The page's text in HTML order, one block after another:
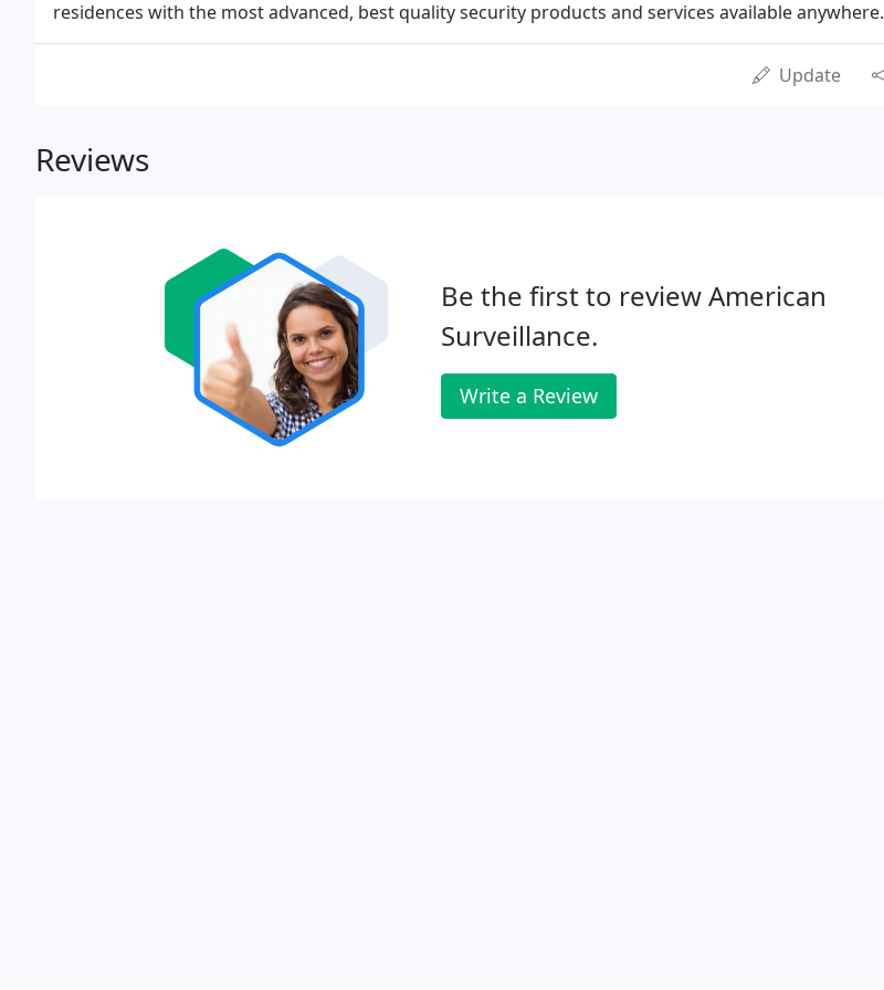
residences with the most advanced, best quality security products and services available anywhere.
Update
Reviews
Be the first to review American
Surveillance.
Write a Review